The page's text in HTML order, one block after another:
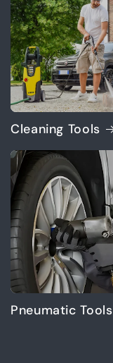
Cleaning Tools
Pneumatic Tools